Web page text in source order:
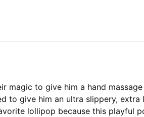
magic to give him a hand
to give him an ultra slippery,
lollipop because this playful